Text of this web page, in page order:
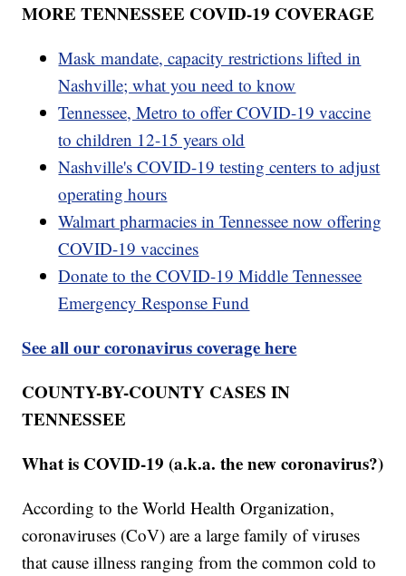
MORE TENNESSEE COVID-19 COVERAGE
Mask mandate, capacity restrictions lifted in
Nashville; what you need to know
Tennessee, Metro to offer COVID-19 vaccine
to children 12-15 years old
Nashville's COVID-19 testing centers to adjust
operating hours
Walmart pharmacies in Tennessee now offering
COVID-19 vaccines
Donate to the COVID-19 Middle Tennessee
Emergency Response Fund
See all our coronavirus coverage here
COUNTY-BY-COUNTY CASES IN
TENNESSEE
What is COVID-19 (a.k.a. the new coronavirus?)
According to the World Health Organization,
coronaviruses (CoV) are a large family of viruses
that cause illness ranging from the common cold to